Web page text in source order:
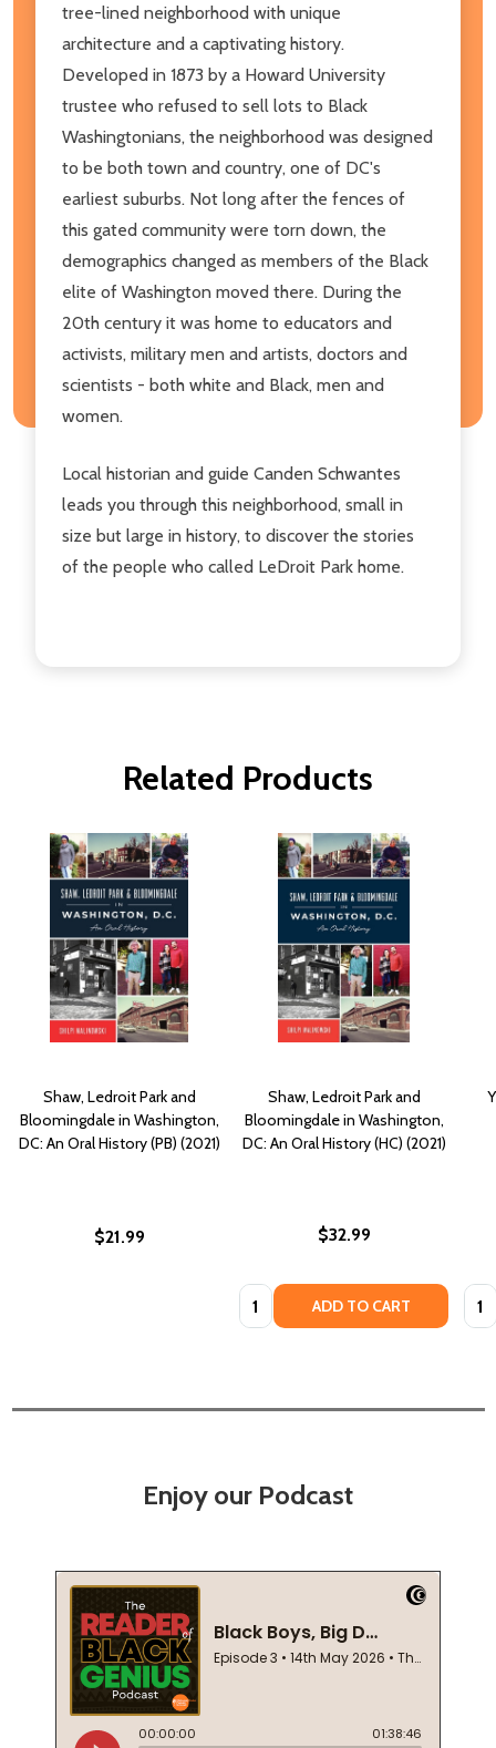
tree-lined neighborhood with unique
architecture and a captivating history.
Developed in 1873 by a Howard University
trustee who refused to sell lots to Black
Washingtonians, the neighborhood was designed
to be both town and country, one of DC's
earliest suburbs. Not long after the fences of
this gated community were torn down, the
demographics changed as members of the Black
elite of Washington moved there. During the
20th century it was home to educators and
activists, military men and artists, doctors and
scientists - both white and Black, men and
women.
Local historian and guide Canden Schwantes
leads you through this neighborhood, small in
size but large in history, to discover the stories
of the people who called LeDroit Park home.
Related Products
Shaw, Ledroit Park and
Bloomingdale in Washington,
DC: An Oral History (PB) (2021)
$21.99
Shaw, Ledroit Park and
Bloomingdale in Washington,
DC: An Oral History (HC) (2021)
$32.99
Quantity: ADD TO CART
Enjoy our Podcast